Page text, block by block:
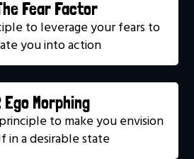
Fear Factor
to leverage your fears to
you into action
Morphing
to make you envision
in a desirable state